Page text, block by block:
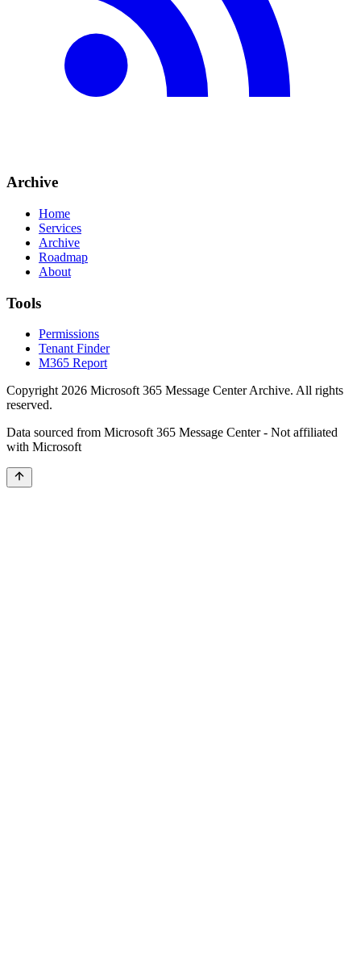
Archive
Home
Services
Archive
Roadmap
About
Tools
Permissions
Tenant Finder
M365 Report
Copyright 2026 Microsoft 365 Message Center Archive. All rights
reserved.
Data sourced from Microsoft 365 Message Center - Not affiliated
with Microsoft